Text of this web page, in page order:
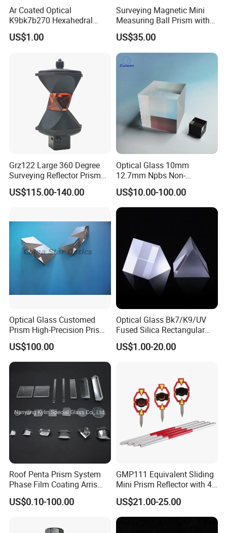
Ar Coated Optical
K9bk7b270 Hexahedral
Prism Solar Prism for
Beauty Instruments
US$1.00
Surveying Magnetic Mini
Measuring Ball Prism with
Magnetic Base for Total
Station
US$35.00
Grz122 Large 360 Degree
Surveying Reflector Prism
for Total Station
US$115.00-140.00
Optical Glass 10mm
12.7mm Npbs Non-
Polarizing Beam Splitter
Cube Prism
US$10.00-100.00
Optical Glass Customed
Prism High-Precision Prism
Cementing Prism
Collimating Prism
US$100.00
Optical Glass Bk7/K9/UV
Fused Silica Rectangular
Right Angle Prism
US$1.00-20.00
Roof Penta Prism System
Phase Film Coating Arris
Lens Right Angle Prism
US$0.10-100.00
GMP111 Equivalent Sliding
Mini Prism Reflector with 4
Poles for Total Station
US$21.00-25.00